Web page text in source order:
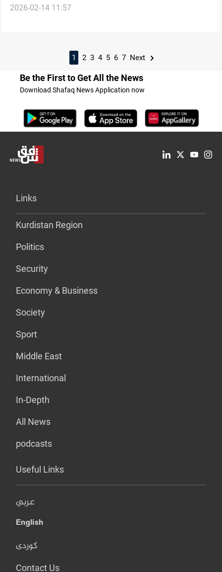
2026-02-14 11:57
1 2 3 4 5 6 7 Next
Be the First to Get All the News
Download Shafaq News Application now
Links
Kurdistan Region
Politics
Security
Economy & Business
Society
Sport
Middle East
International
In-Depth
All News
podcasts
Useful Links
عربي
English
کوردی
Contact Us